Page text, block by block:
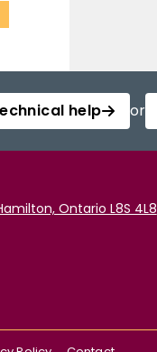
help or
Ontario L8S 4L8